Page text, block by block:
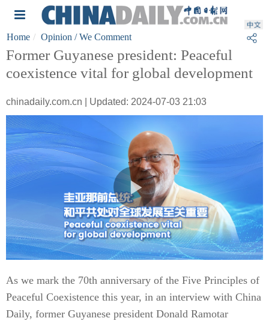
Home Opinion / We Comment
Former Guyanese president: Peaceful
coexistence vital for global development
chinadaily.com.cn | Updated: 2024-07-03 21:03
As we mark the 70th anniversary of the Five Principles of
Peaceful Coexistence this year, in an interview with China
Daily, former Guyanese president Donald Ramotar